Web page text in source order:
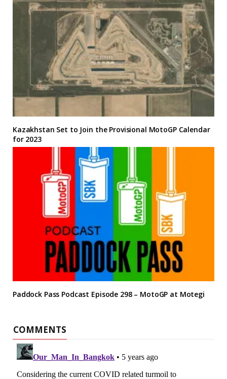
Kazakhstan Set to Join the Provisional MotoGP Calendar
for 2023
Paddock Pass Podcast Episode 298 – MotoGP at Motegi
COMMENTS